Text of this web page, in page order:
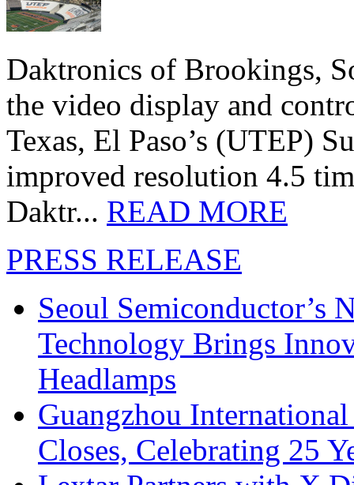
Daktronics of Brookings,
the video display and
Texas, El Paso’s (UTEP)
improved resolution 4.5
Daktr... READ MORE
PRESS RELEASE
Seoul Semiconductor’s
Technology Brings
Headlamps
Guangzhou
Closes, Celebrating 25